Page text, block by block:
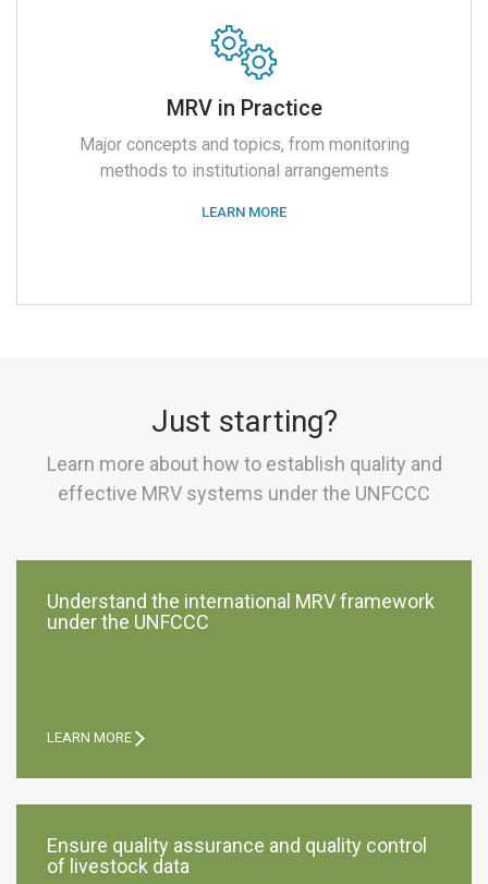
MRV in Practice
Major concepts and topics, from monitoring
methods to institutional arrangements
LEARN MORE
Just starting?
Learn more about how to establish quality and
effective MRV systems under the UNFCCC
Understand the international MRV framework
under the UNFCCC
LEARN MORE
Ensure quality assurance and quality control
of livestock data